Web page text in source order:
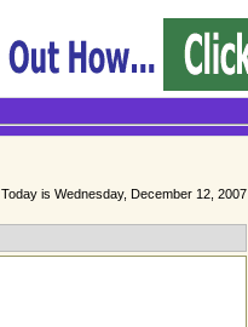
Today is Wednesday, December 12, 2007